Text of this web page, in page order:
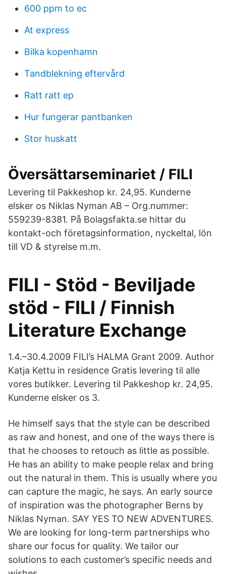
600 ppm to ec
At express
Bilka kopenhamn
Tandblekning eftervård
Ratt ratt ep
Hur fungerar pantbanken
Stor huskatt
Översättarseminariet / FILI
Levering til Pakkeshop kr. 24,95. Kunderne
elsker os Niklas Nyman AB – Org.nummer:
559239-8381. På Bolagsfakta.se hittar du
kontakt-och företagsinformation, nyckeltal, lön
till VD & styrelse m.m.
FILI - Stöd - Beviljade
stöd - FILI / Finnish
Literature Exchange
1.4.–30.4.2009 FILI’s HALMA Grant 2009. Author
Katja Kettu in residence Gratis levering til alle
vores butikker. Levering til Pakkeshop kr. 24,95.
Kunderne elsker os 3.
He himself says that the style can be described
as raw and honest, and one of the ways there is
that he chooses to retouch as little as possible.
He has an ability to make people relax and bring
out the natural in them. This is usually where you
can capture the magic, he says. An early source
of inspiration was the photographer Berns by
Niklas Nyman. SAY YES TO NEW ADVENTURES.
We are looking for long-term partnerships who
share our focus for quality. We tailor our
solutions to each customer’s specific needs and